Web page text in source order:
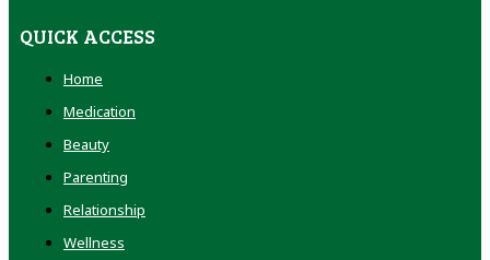
QUICK ACCESS
Home
Medication
Beauty
Parenting
Relationship
Wellness